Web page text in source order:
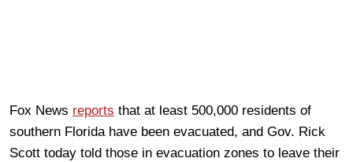
Fox News reports that at least 500,000 residents of
southern Florida have been evacuated, and Gov. Rick
Scott today told those in evacuation zones to leave their